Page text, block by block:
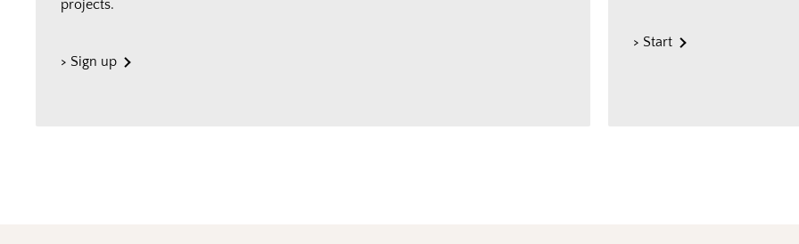
projects.
> Sign up
> Start